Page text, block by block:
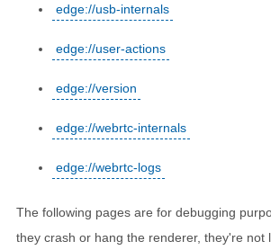
edge://usb-internals
edge://user-actions
edge://version
edge://webrtc-internals
edge://webrtc-logs
The following pages are for debugging
they crash or hang the renderer, they're not